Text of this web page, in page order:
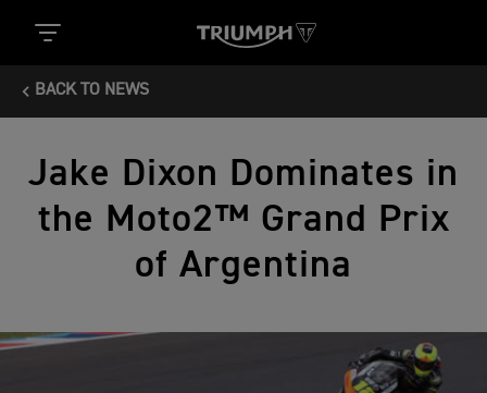
BACK TO NEWS
Jake Dixon Dominates in
the Moto2™ Grand Prix
of Argentina